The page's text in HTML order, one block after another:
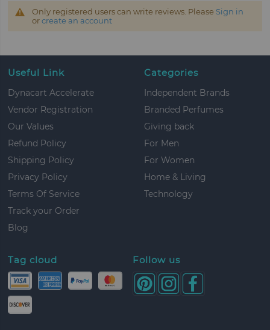
Only registered users can write reviews. Please Sign in
orcreate an account
Useful Link
Dynacart Accelerate
Vendor Registration
Our Values
Refund Policy
Shipping Policy
Privacy Policy
Terms Of Service
Track your Order
Blog
Categories
Independent Brands
Branded Perfumes
Giving back
For Men
For Women
Home & Living
Technology
Tag cloud Follow us